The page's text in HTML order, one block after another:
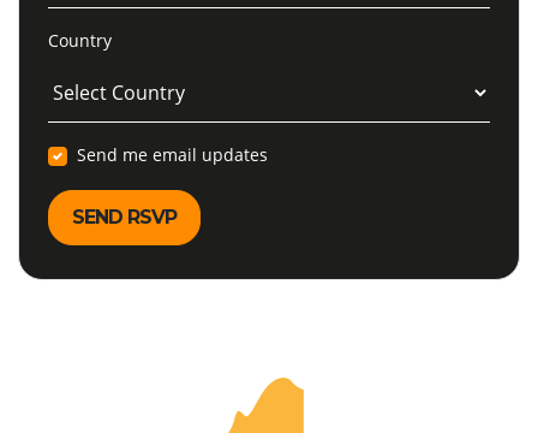
Country
Send me email updates